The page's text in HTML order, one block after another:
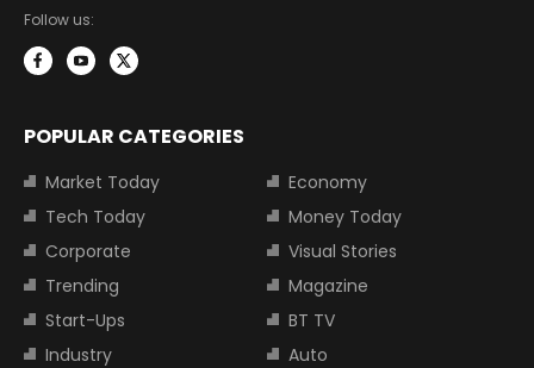
Follow us:
POPULAR CATEGORIES
Market Today
Economy
Tech Today
Money Today
Corporate
Visual Stories
Trending
Magazine
Start-Ups
BT TV
Industry
Auto